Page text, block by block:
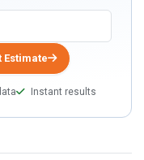
Estimate
Instant results